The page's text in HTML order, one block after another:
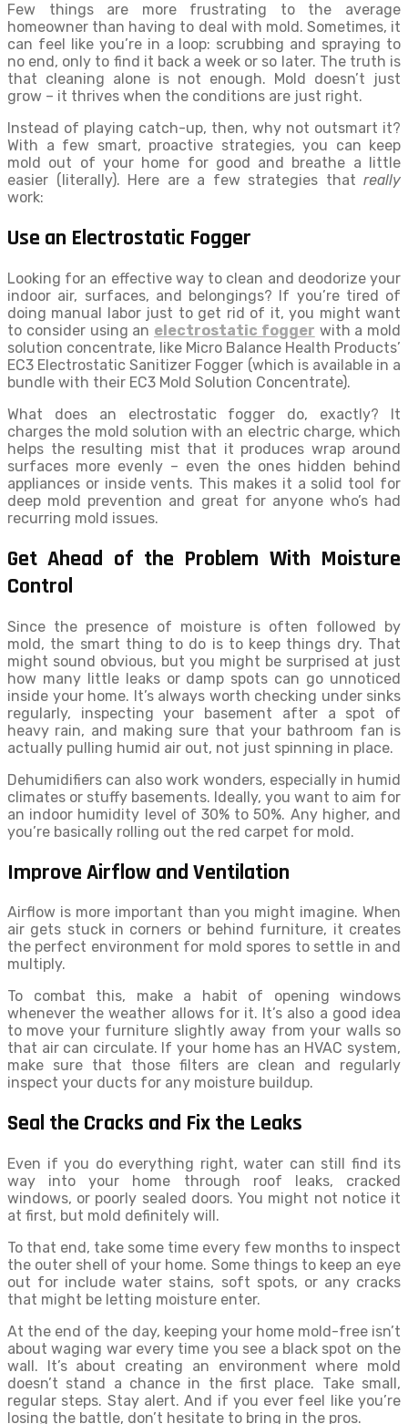
Few things are more frustrating to the average
homeowner than having to deal with mold. Sometimes, it
can feel like you’re in a loop: scrubbing and spraying to
no end, only to find it back a week or so later. The truth is
that cleaning alone is not enough. Mold doesn’t just
grow – it thrives when the conditions are just right.
Instead of playing catch-up, then, why not outsmart it?
With a few smart, proactive strategies, you can keep
mold out of your home for good and breathe a little
easier (literally). Here are a few strategies that really
work:
Use an Electrostatic Fogger
Looking for an effective way to clean and deodorize your
indoor air, surfaces, and belongings? If you’re tired of
doing manual labor just to get rid of it, you might want
to consider using an electrostatic fogger with a mold
solution concentrate, like Micro Balance Health Products’
EC3 Electrostatic Sanitizer Fogger (which is available in a
bundle with their EC3 Mold Solution Concentrate).
What does an electrostatic fogger do, exactly? It
charges the mold solution with an electric charge, which
helps the resulting mist that it produces wrap around
surfaces more evenly – even the ones hidden behind
appliances or inside vents. This makes it a solid tool for
deep mold prevention and great for anyone who’s had
recurring mold issues.
Get Ahead of the Problem With Moisture
Control
Since the presence of moisture is often followed by
mold, the smart thing to do is to keep things dry. That
might sound obvious, but you might be surprised at just
how many little leaks or damp spots can go unnoticed
inside your home. It’s always worth checking under sinks
regularly, inspecting your basement after a spot of
heavy rain, and making sure that your bathroom fan is
actually pulling humid air out, not just spinning in place.
Dehumidifiers can also work wonders, especially in humid
climates or stuffy basements. Ideally, you want to aim for
an indoor humidity level of 30% to 50%. Any higher, and
you’re basically rolling out the red carpet for mold.
Improve Airflow and Ventilation
Airflow is more important than you might imagine. When
air gets stuck in corners or behind furniture, it creates
the perfect environment for mold spores to settle in and
multiply.
To combat this, make a habit of opening windows
whenever the weather allows for it. It’s also a good idea
to move your furniture slightly away from your walls so
that air can circulate. If your home has an HVAC system,
make sure that those filters are clean and regularly
inspect your ducts for any moisture buildup.
Seal the Cracks and Fix the Leaks
Even if you do everything right, water can still find its
way into your home through roof leaks, cracked
windows, or poorly sealed doors. You might not notice it
at first, but mold definitely will.
To that end, take some time every few months to inspect
the outer shell of your home. Some things to keep an eye
out for include water stains, soft spots, or any cracks
that might be letting moisture enter.
At the end of the day, keeping your home mold-free isn’t
about waging war every time you see a black spot on the
wall. It’s about creating an environment where mold
doesn’t stand a chance in the first place. Take small,
regular steps. Stay alert. And if you ever feel like you’re
losing the battle, don’t hesitate to bring in the pros.